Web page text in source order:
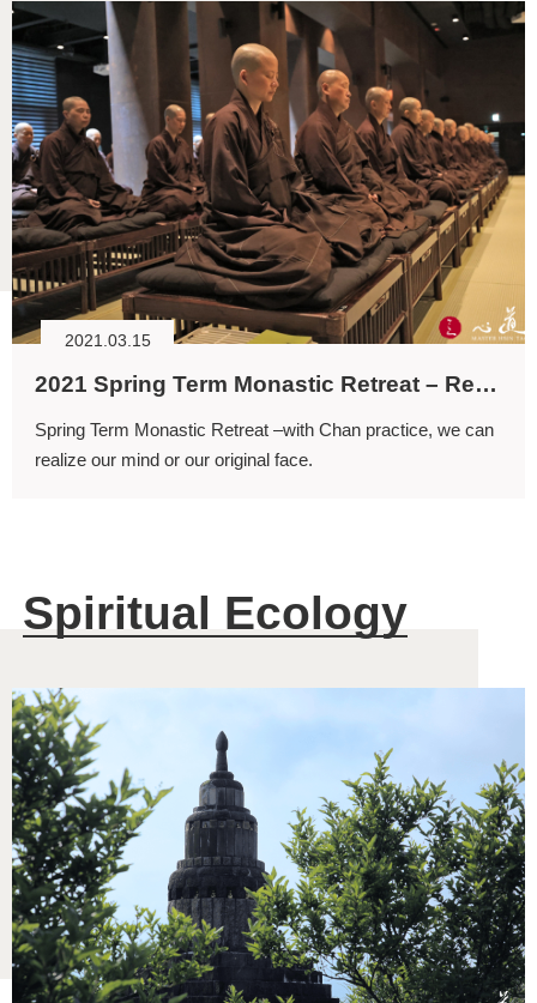
2021.03.15
2021 Spring Term Monastic Retreat – Realizing with the Mind
Spring Term Monastic Retreat –with Chan practice, we can
realize our mind or our original face.
Spiritual Ecology